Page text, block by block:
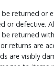
returned or
or defective.
returned
returns are
are visibly